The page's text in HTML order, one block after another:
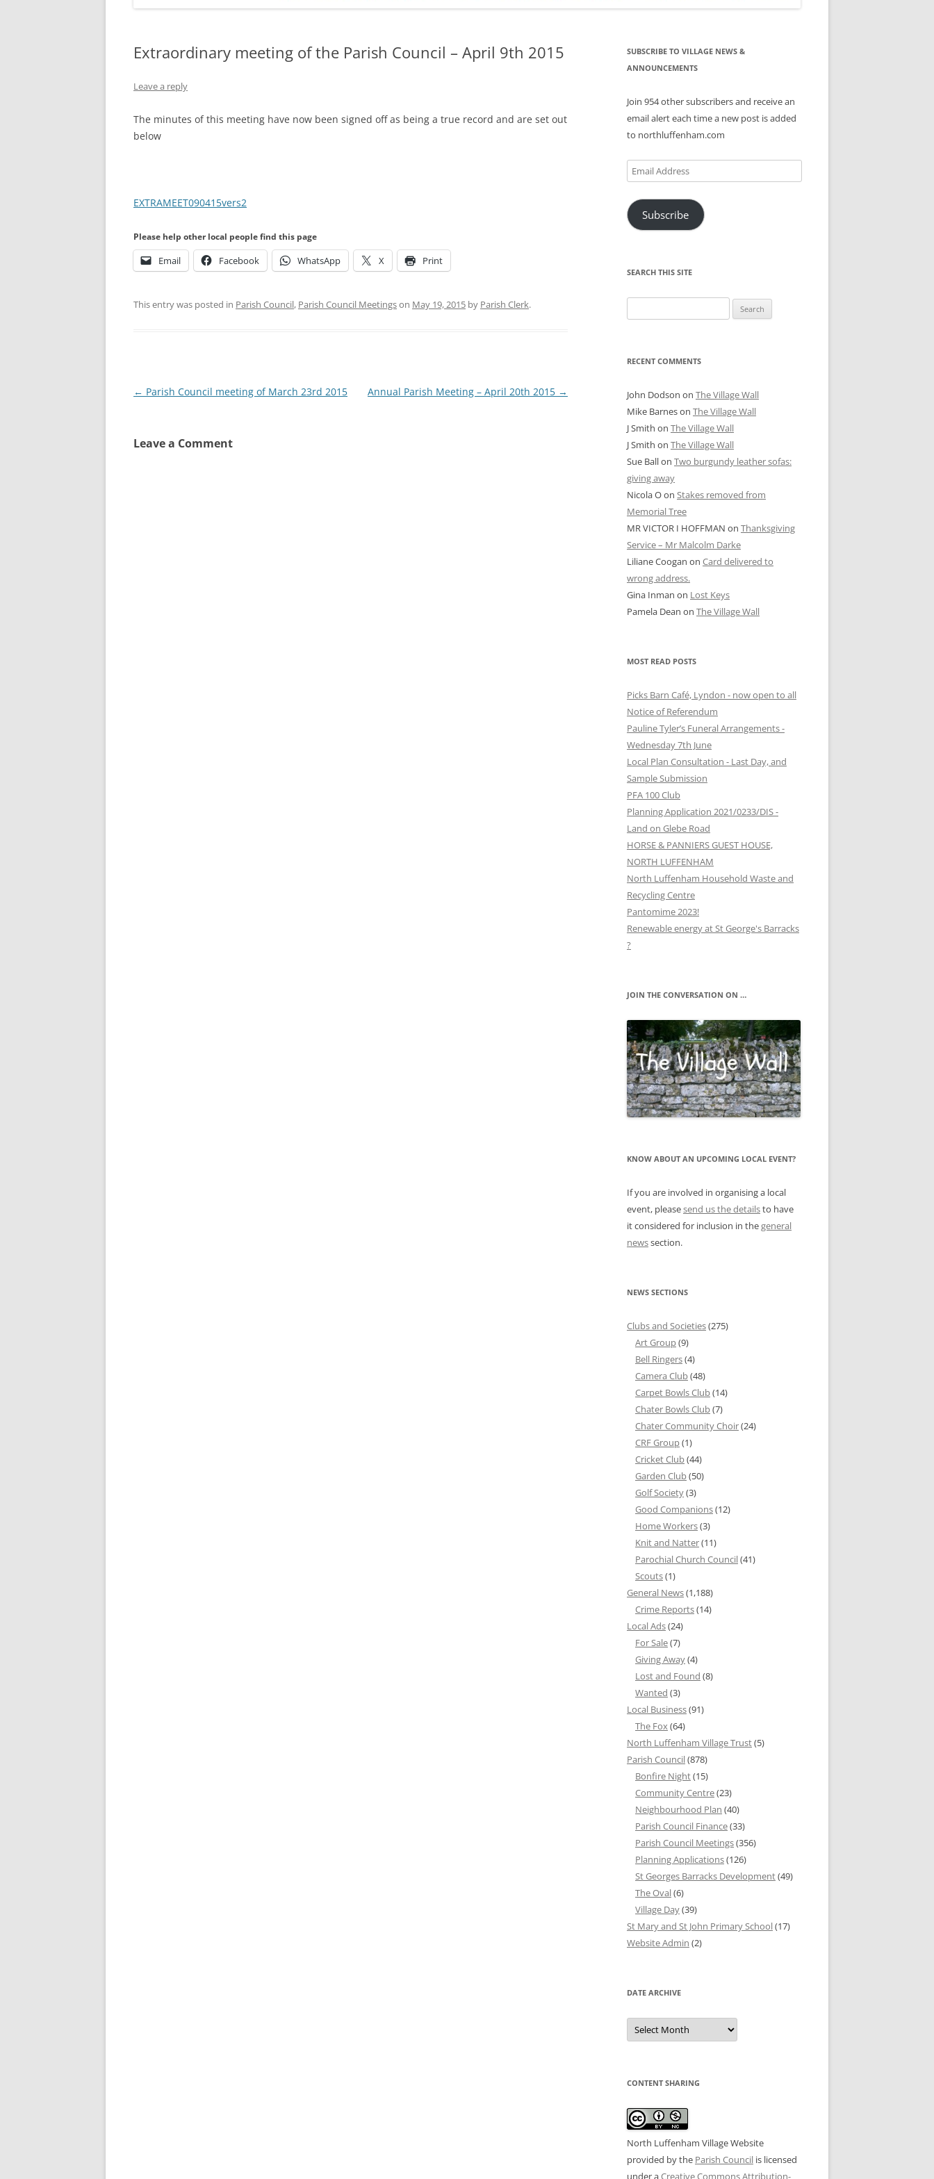
CALENDAR
Extraordinary meeting of the Parish Council – April 9th 2015
Leave a reply
The minutes of this meeting have now been signed off as being a true record and are set out
below
EXTRAMEET090415vers2
Please help other local people find this page
Email Facebook WhatsApp X Print
This entry was posted in Parish Council, Parish Council Meetingson May 19, 2015 by Parish Clerk.
Post
← Parish Council meeting of March 23rd 2015 Annual Parish Meeting – April 20th 2015 →
Leave a Comment
SUBSCRIBE TO VILLAGE NEWS &
ANNOUNCEMENTS
Join 954 other subscribers and receive an
email alert each time a new post is added
to northluffenham.com
Email
Address
Subscribe
SEARCH THIS SITE
for:
RECENT COMMENTS
John Dodson on The Village Wall
Mike Barneson The Village Wall
J Smith on The Village Wall
J Smith on The Village Wall
Sue Ballon Two burgundy leather sofas:
giving away
Nicola Oon Stakes removed from
Memorial Tree
MR VICTOR I HOFFMAN on Thanksgiving
Service – Mr Malcolm Darke
Liliane Coogan on Card delivered to
wrong address.
Gina Inman on Lost Keys
Pamela Dean on The Village Wall
MOST READ POSTS
Picks Barn Café, Lyndon - now open to all
Notice of Referendum
Pauline Tyler’s Funeral Arrangements -
Wednesday 7th June
Local Plan Consultation - Last Day, and
Sample Submission
PFA 100 Club
Planning Application 2021/0233/DIS -
Land on Glebe Road
HORSE & PANNIERS GUEST HOUSE,
NORTH LUFFENHAM
North Luffenham Household Waste and
Recycling Centre
Pantomime 2023!
Renewable energy at St George's Barracks
?
JOIN THE CONVERSATION ON …
KNOW ABOUT AN UPCOMING LOCAL EVENT?
If you are involved in organising a local
event, pleasesend us the detailsto have
it considered for inclusion in thegeneral
newssection.
NEWS SECTIONS
Clubs and Societies(275)
Art Group(9)
Bell Ringers(4)
Camera Club(48)
Carpet Bowls Club(14)
Chater Bowls Club(7)
Chater Community Choir(24)
CRF Group(1)
Cricket Club(44)
Garden Club(50)
Golf Society(3)
Good Companions(12)
Home Workers(3)
Knit and Natter(11)
Parochial Church Council(41)
Scouts(1)
General News(1,188)
Crime Reports(14)
Local Ads(24)
For Sale(7)
Giving Away(4)
Lost and Found (8)
Wanted (3)
Local Business(91)
The Fox(64)
North Luffenham Village Trust(5)
Parish Council(878)
Bonfire Night(15)
Community Centre(23)
Neighbourhood Plan (40)
Parish Council Finance(33)
Parish Council Meetings(356)
Planning Applications(126)
St Georges Barracks Development(49)
The Oval(6)
Village Day(39)
St Mary and St John Primary School(17)
Website Admin (2)
DATE ARCHIVE
Date
Archive
CONTENT SHARING
North Luffenham Village Website
provided by the Parish Council is licensed
under aCreative Commons Attribution-